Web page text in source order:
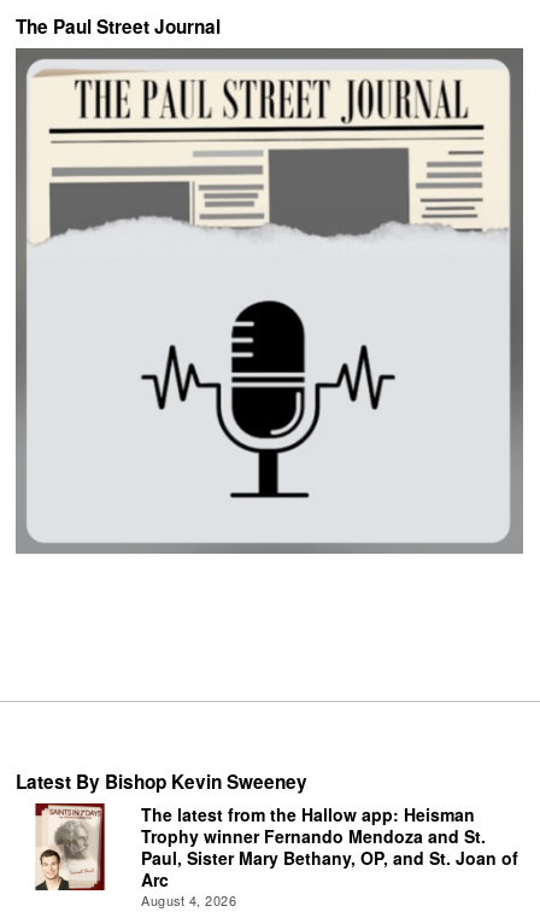
The Paul Street Journal
Latest By Bishop Kevin Sweeney
The latest from the Hallow app: Heisman
Trophy winner Fernando Mendoza and St.
Paul, Sister Mary Bethany, OP, and St. Joan of
Arc
August 4, 2026